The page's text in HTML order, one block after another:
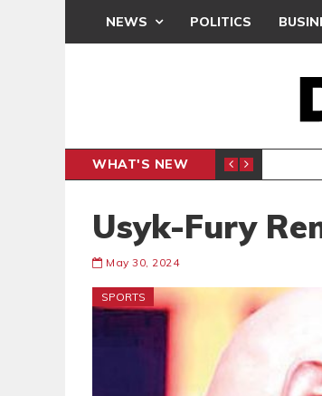
NEWS POLITICS
WHAT'S NEW
DOMINATE GLOBAL STREAMING CHARTS
Usyk-Fury
May 30, 2024
SPORTS